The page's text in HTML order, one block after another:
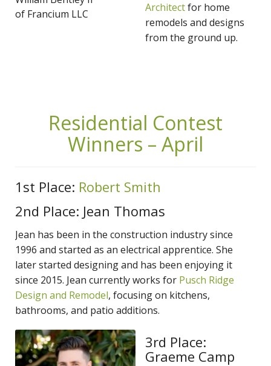
of Francium LLC
Architectfor home
remodels and designs
from the ground up.
Residential Contest
Winners – April
1st Place: Robert Smith
2nd Place: Jean Thomas
Jean has been in the construction industry since
1996 and started as an electrical apprentice. She
later started designing and has been enjoying it
since 2015. Jean currently works for Pusch Ridge
Design and Remodel, focusing on kitchens,
bathrooms, and patio additions.
3rd Place:
Graeme Camp